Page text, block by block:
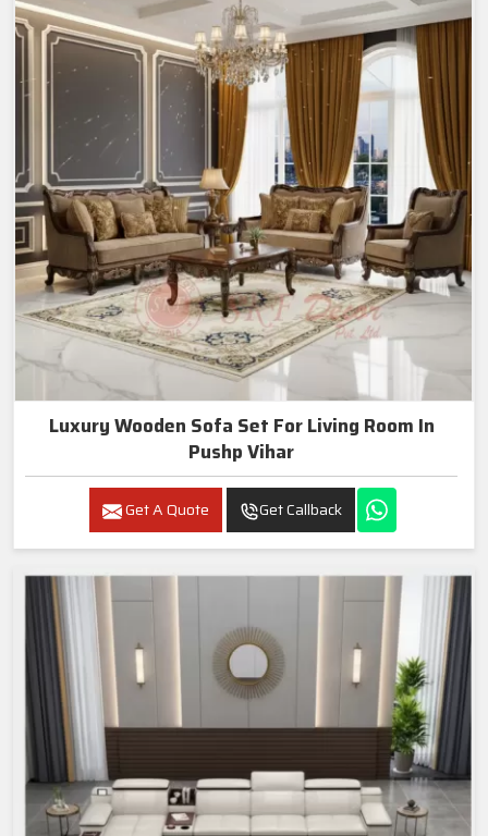
Luxury Wooden Sofa Set For Living Room In
Pushp Vihar
Get A Quote Get Callback